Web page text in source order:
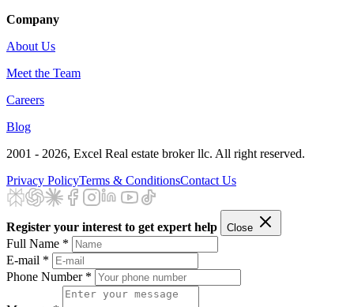
Company
About Us
Meet the Team
Careers
Blog
2001 - 2026, Excel Real estate broker llc. All right reserved.
Privacy PolicyTerms & ConditionsContact Us
Register your interest to get expert help Close
Full Name *
E-mail *
Phone Number *